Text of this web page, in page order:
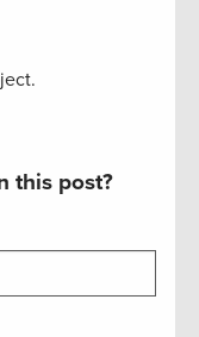
this post?